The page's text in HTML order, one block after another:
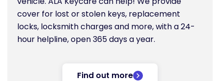
cover for lost or stolen keys, replacement
locks, locksmith charges and more, with a 24-
hour helpline, open 365 days a year.
Find out more